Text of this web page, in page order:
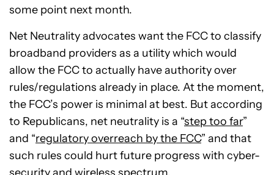
some point next month.
Net Neutrality advocates want the FCC to classify
broadband providers as a utility which would
allow the FCC to actually have authority over
rules/regulations already in place. At the moment,
the FCC’s power is minimal at best. But according
to Republicans, net neutrality is a “step too far”
and “regulatory overreach by the FCC” and that
such rules could hurt future progress with cyber-